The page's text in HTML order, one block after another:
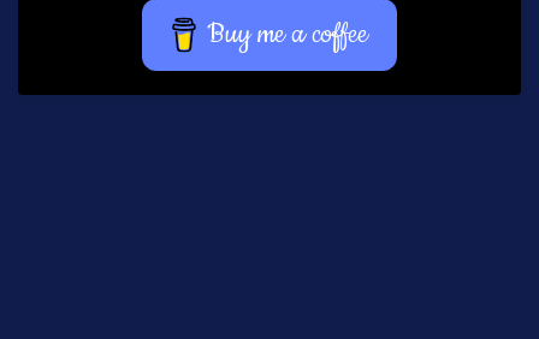
Buy me a coffee